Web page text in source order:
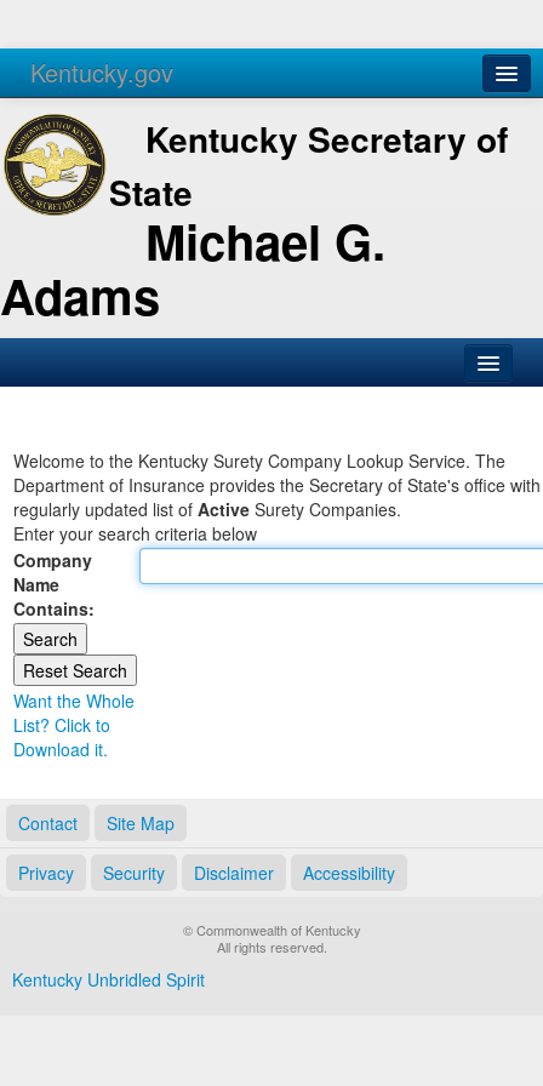
Kentucky.gov
Agencies Services
Kentucky Secretary of
State
Michael G.
Adams
Business
Elections
Administration
Land Office
Notary Commissions
Welcome to the Kentucky Surety Company Lookup Service. The
Department of Insurance provides the Secretary of State's office
regularly updated list of Active Surety Companies.
Enter your search criteria below
Company
Name
Contains:
Want the Whole
List? Click to
Download it.
Contact Site Map
Privacy Security Disclaimer Accessibility
© Commonwealth of Kentucky
All rights reserved.
Kentucky Unbridled Spirit